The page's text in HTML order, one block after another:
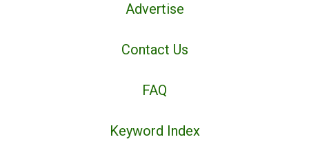
Advertise
Contact Us
FAQ
Keyword Index